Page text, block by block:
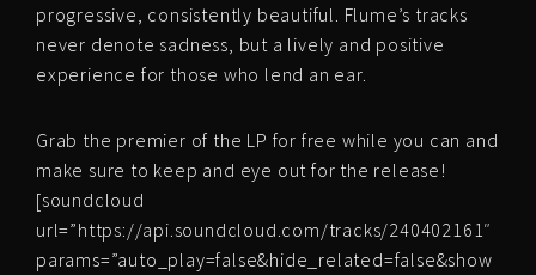
progressive, consistently beautiful. Flume’s tracks
never denote sadness, but a lively and positive
experience for those who lend an ear.
Grab the premier of the LP for free while you can and
make sure to keep and eye out for the release!
[soundcloud
url=”https://api.soundcloud.com/tracks/240402161″
params=”auto_play=false&hide_related=false&show